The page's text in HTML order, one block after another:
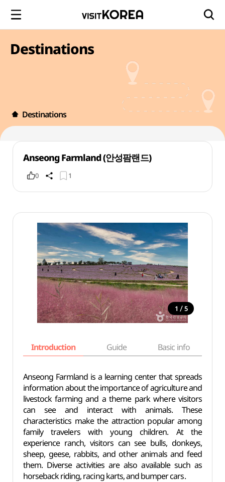
Destinations
Destinations
Anseong Farmland (안성팜랜드)
0 1
1 / 5
Introduction Guide Basic info
Anseong Farmland is a learning center that spreads
information about the importance of agriculture and
livestock farming and a theme park where visitors
can see and interact with animals. These
characteristics make the attraction popular among
family travelers with young children. At the
experience ranch, visitors can see bulls, donkeys,
sheep, geese, rabbits, and other animals and feed
them. Diverse activities are also available such as
horseback riding, racing karts, and bumper cars.